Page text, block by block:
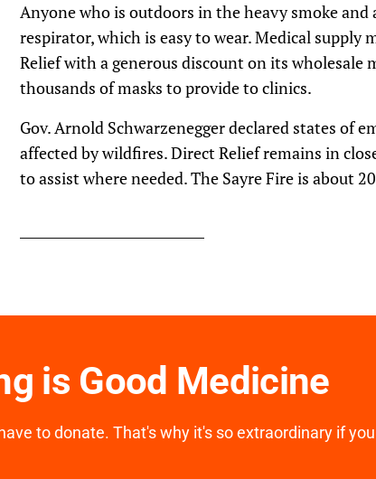
Anyone who is outdoors in the heavy smoke
respirator, which is easy to wear. Medical
Relief with a generous discount on its
thousands of masks to provide to clinics.
Gov. Arnold Schwarzenegger declared states of
affected by wildfires. Direct Relief remains in
to assist where needed. The Sayre Fire is about
is Good Medicine
to donate. That's why it's so extraordinary if you